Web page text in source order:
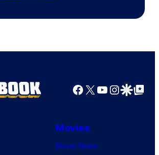
Facebook
X YouTube
GoogleGoogle Top
Movies
Movie News